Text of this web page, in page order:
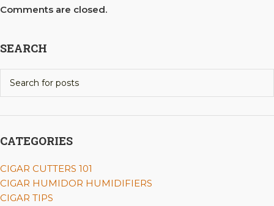
Comments are closed.
SEARCH
CATEGORIES
CIGAR CUTTERS 101
CIGAR HUMIDOR HUMIDIFIERS
CIGAR TIPS